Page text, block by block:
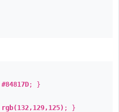
#84817D; }
rgb(132,129,125) ; }